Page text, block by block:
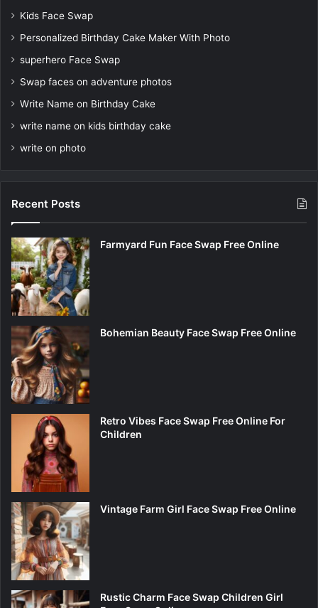
Kids Face Swap
Personalized Birthday Cake Maker With Photo
superhero Face Swap
Swap faces on adventure photos
Write Name on Birthday Cake
write name on kids birthday cake
write on photo
Recent Posts
Farmyard Fun Face Swap Free Online
Bohemian Beauty Face Swap Free Online
Retro Vibes Face Swap Free Online For
Children
Vintage Farm Girl Face Swap Free Online
Rustic Charm Face Swap Children Girl